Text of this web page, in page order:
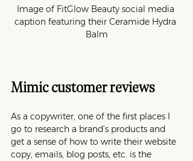
Image of FitGlow Beauty social media
caption featuring their Ceramide Hydra
Balm
Mimic customer reviews
As a copywriter, one of the first places I
go to research a brand’s products and
get a sense of how to write their website
copy, emails, blog posts, etc. is the